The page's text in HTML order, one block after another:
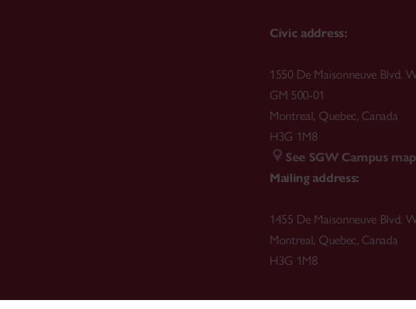
Civic address:
1550 De Maisonneuve Blvd.
GM 500-01
Montreal, Quebec, Canada
H3G 1M8
See SGW Campus map
Mailing address:
1455 De Maisonneuve Blvd.
Montreal, Quebec, Canada
H3G 1M8